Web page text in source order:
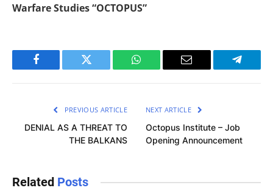
Warfare Studies “OCTOPUS”
Facebook Twitter WhatsApp Email
PREVIOUS ARTICLE
DENIAL AS A THREAT TO
THE BALKANS
NEXT ARTICLE
Octopus Institute – Job
Opening Announcement
Related Posts